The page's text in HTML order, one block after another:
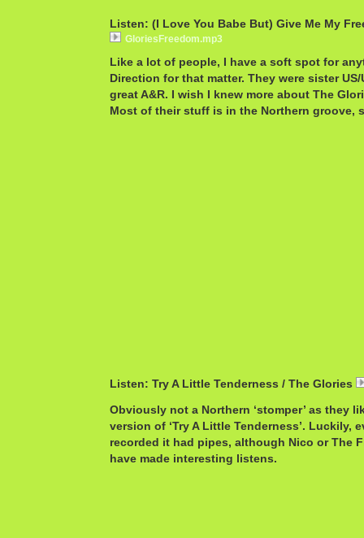
Listen: (I Love You Babe But) Give Me My
GloriesFreedom.mp3
Like a lot of people, I have a soft spot for
Direction for that matter. They were sister
great A&R. I wish I knew more about The
Most of their stuff is in the Northern groove,
Listen: Try A Little Tenderness / The Glories
Obviously not a Northern ‘stomper’ as they
version of ‘Try A Little Tenderness’. Luckily,
recorded it had pipes, although Nico or The
have made interesting listens.